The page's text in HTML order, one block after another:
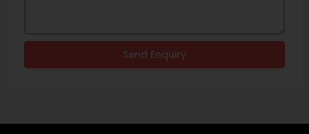
Send Enquiry